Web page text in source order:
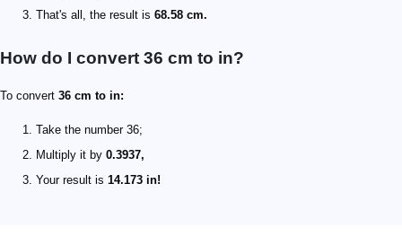
That's all, the result is 68.58 cm.
How do I convert 36 cm to in?
To convert 36 cm to in:
Take the number 36;
Multiply it by 0.3937,
Your result is 14.173 in!